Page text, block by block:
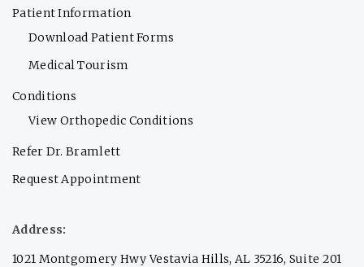
Patient Information
Download Patient Forms
Medical Tourism
Conditions
View Orthopedic Conditions
Refer Dr. Bramlett
Request Appointment
Address:
1021 Montgomery Hwy Vestavia Hills, AL 35216, Suite 201